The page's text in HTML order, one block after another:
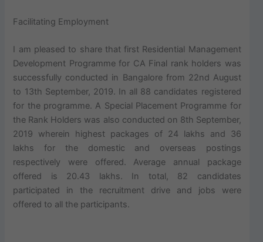
Facilitating Employment
I am pleased to share that first Residential Management
Development Programme for CA Final rank holders was
successfully conducted in Bangalore from 22nd August
to 13th September, 2019. In all 88 candidates registered
for the programme. A Special Placement Programme for
the Rank Holders was also conducted on 8th September,
2019 wherein highest packages of 24 lakhs and 36
lakhs for the domestic and overseas postings
respectively were offered. Average annual package
offered is 20.43 lakhs. In total, 82 candidates
participated in the recruitment drive and jobs were
offered to all the participants.